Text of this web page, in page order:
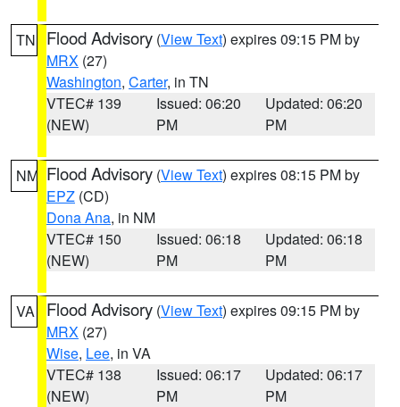
TN Flood Advisory (View Text) expires 09:15 PM by
MRX (27)
Washington, Carter, in TN
VTEC# 139
(NEW)
Issued: 06:20
PM
Updated: 06:20
PM
NM Flood Advisory (View Text) expires 08:15 PM by
EPZ (CD)
Dona Ana, in NM
VTEC# 150
(NEW)
Issued: 06:18
PM
Updated: 06:18
PM
VA Flood Advisory (View Text) expires 09:15 PM by
MRX (27)
Wise, Lee, in VA
VTEC# 138
(NEW)
Issued: 06:17
PM
Updated: 06:17
PM